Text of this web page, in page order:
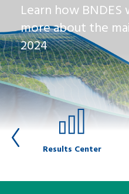
Learn how
more about the
2024
Results Center